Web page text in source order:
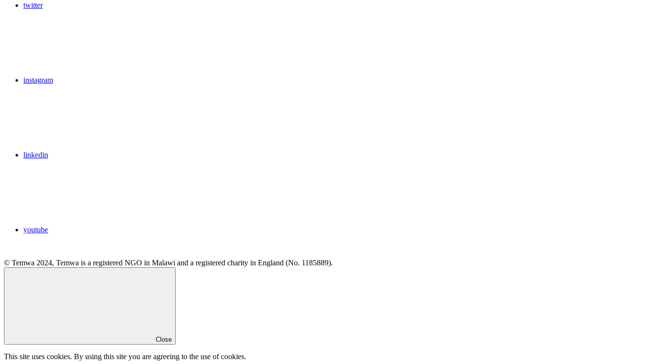
twitter
instagram
linkedin
youtube
© Temwa 2024, Temwa is a registered NGO in Malawi and a registered charity in England (No. 1185889).
Close
This site uses cookies. By using this site you are agreeing to the use of cookies.